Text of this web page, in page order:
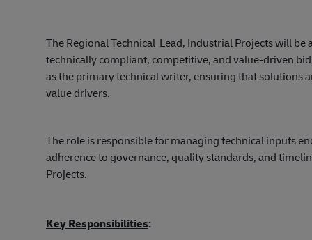
The Regional Technical Lead, Industrial Projects will
technically compliant, competitive, and value‑driven
as the primary technical writer, ensuring that solutions
value drivers.
The role is responsible for managing technical inputs
adherence to governance, quality standards, and
Projects.
Key Responsibilities: